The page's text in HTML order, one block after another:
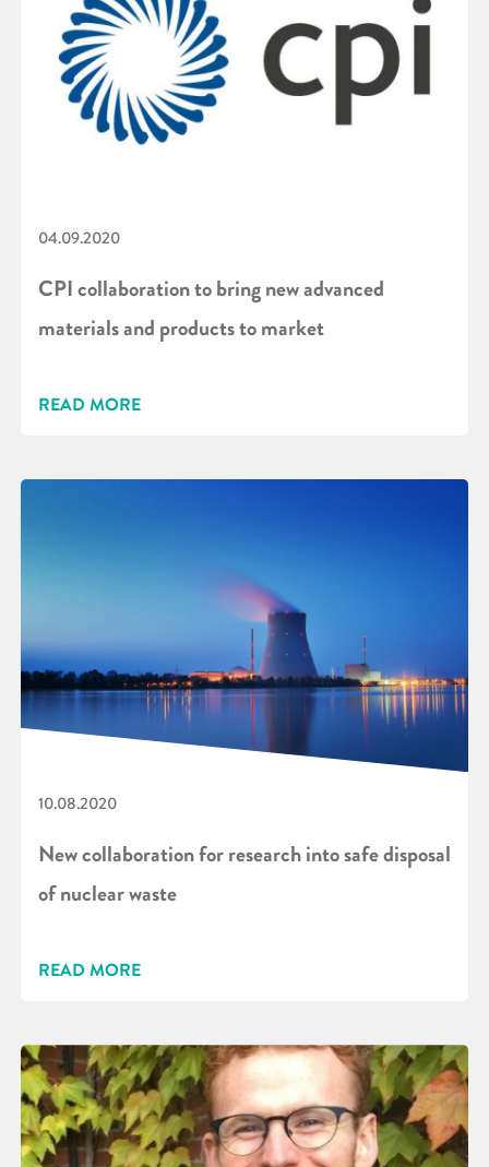
04.09.2020
CPI collaboration to bring new advanced
materials and products to market
READ MORE
10.08.2020
New collaboration for research into safe disposal
of nuclear waste
READ MORE